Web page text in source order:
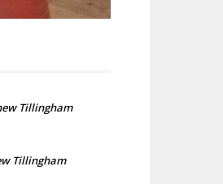
Tillingham
Tillingham